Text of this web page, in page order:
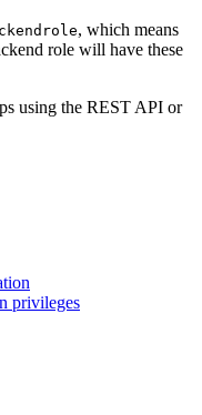
, which means
role will have these
using the REST API or
privileges